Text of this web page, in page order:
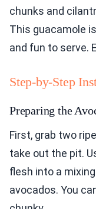
chunks and
This guacamole
and fun to serve.
Step-by-Step
Preparing the
First, grab two
take out the pit.
flesh into a
avocados. You